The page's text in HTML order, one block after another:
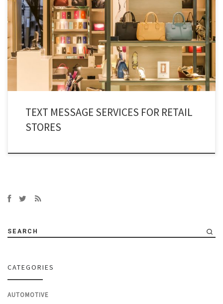
Manpower has been sidelined and technology driven marketing is the
modern day adaptation in retail businesses. As a result of this, retail text
message marketing has pronounced itself as a driving force. Technology is
the decisive force which is driving the retail marketing all across the globe.
Text message marketing is […]
TEXT MESSAGE SERVICES FOR RETAIL
STORES
SEARCH
CATEGORIES
AUTOMOTIVE